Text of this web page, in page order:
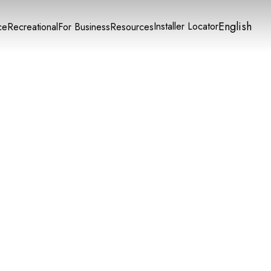
RecreationalFor BusinessResourcesInstaller LocatorEnglish